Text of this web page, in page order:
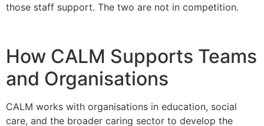
those staff support. The two are not in competition.
How CALM Supports Teams
and Organisations
CALM works with organisations in education, social
care, and the broader caring sector to develop the